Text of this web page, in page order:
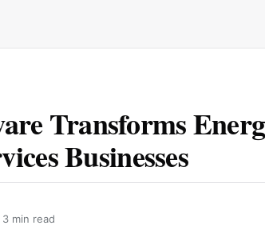
Transforms
Businesses
3 min read